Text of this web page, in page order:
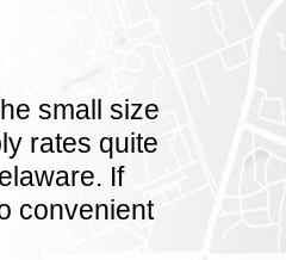
small size
rates quite
If
convenient